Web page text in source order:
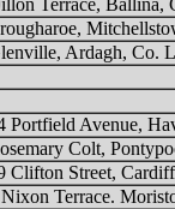
Terrace, Ballina,
Ardagh, Co.
Portfield Avenue,
Colt,
Clifton Street, Cardiff
Terrace.